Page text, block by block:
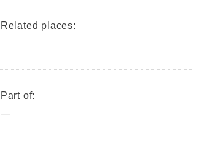
Related places:
Part of:
—